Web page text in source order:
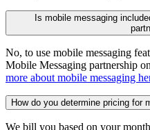
Is mobile messaging
No, to use mobile messaging
Mobile Messaging partnership
more about mobile messaging
How do you determine pricing for
We bill you based on your